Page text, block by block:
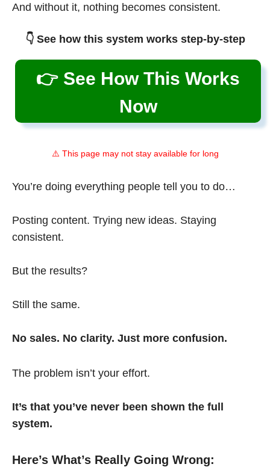
And without it, nothing becomes consistent.
👇 See how this system works step-by-step
👉 See How This Works
Now
⚠️ This page may not stay available for long
You’re doing everything people tell you to do…
Posting content. Trying new ideas. Staying
consistent.
But the results?
Still the same.
No sales. No clarity. Just more confusion.
The problem isn’t your effort.
It’s that you’ve never been shown the full
system.
Here’s What’s Really Going Wrong: